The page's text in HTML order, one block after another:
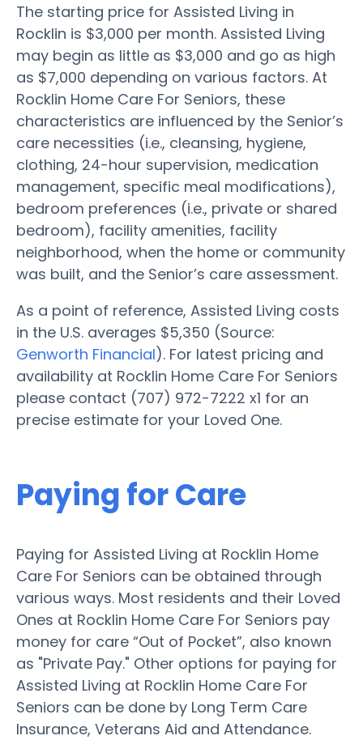
The starting price for Assisted Living in
Rocklin is $3,000 per month. Assisted Living
may begin as little as $3,000 and go as high
as $7,000 depending on various factors. At
Rocklin Home Care For Seniors, these
characteristics are influenced by the Senior’s
care necessities (i.e., cleansing, hygiene,
clothing, 24-hour supervision, medication
management, specific meal modifications),
bedroom preferences (i.e., private or shared
bedroom), facility amenities, facility
neighborhood, when the home or community
was built, and the Senior’s care assessment.
As a point of reference, Assisted Living costs
in the U.S. averages $5,350 (Source:
Genworth Financial). For latest pricing and
availability at Rocklin Home Care For Seniors
please contact (707) 972-7222 x1 for an
precise estimate for your Loved One.
Paying for Care
Paying for Assisted Living at Rocklin Home
Care For Seniors can be obtained through
various ways. Most residents and their Loved
Ones at Rocklin Home Care For Seniors pay
money for care “Out of Pocket”, also known
as "Private Pay." Other options for paying for
Assisted Living at Rocklin Home Care For
Seniors can be done by Long Term Care
Insurance, Veterans Aid and Attendance.